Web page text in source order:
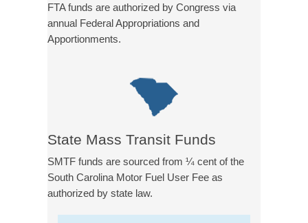
FTA funds are authorized by Congress via
annual Federal Appropriations and
Apportionments.
State Mass Transit Funds
SMTF funds are sourced from ¼ cent of the
South Carolina Motor Fuel User Fee as
authorized by state law.